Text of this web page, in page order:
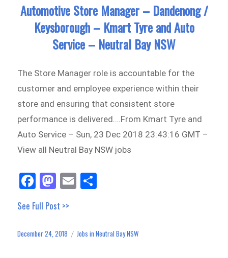
Automotive Store Manager – Dandenong /
Keysborough – Kmart Tyre and Auto
Service – Neutral Bay NSW
The Store Manager role is accountable for the
customer and employee experience within their
store and ensuring that consistent store
performance is delivered….From Kmart Tyre and
Auto Service – Sun, 23 Dec 2018 23:43:16 GMT –
View all Neutral Bay NSW jobs
Fa
ce
bo
ok
M
as
to
do
E
m
See Full Post >>
Posted
December 24, 2018 Categories
Jobs in Neutral Bay NSW